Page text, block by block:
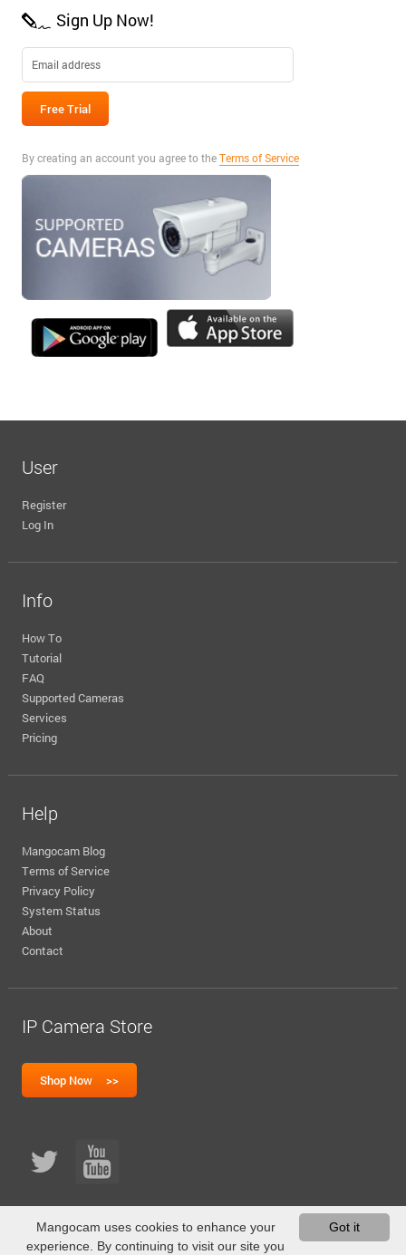
Sign Up Now!
By creating an account you agree to theTerms of Service
User
Register
Log In
Info
How To
Tutorial
FAQ
Supported Cameras
Services
Pricing
Help
Mangocam Blog
Terms of Service
Privacy Policy
System Status
About
Contact
IP Camera Store
Got it
Mangocam uses cookies to enhance your
experience. By continuing to visit our site you